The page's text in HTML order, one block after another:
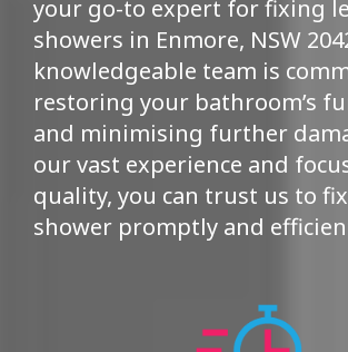
your go-to expert for fixing
showers in Enmore, NSW
knowledgeable team is
restoring your bathroom’s
and minimising further
our vast experience and
quality, you can trust us to
shower promptly and